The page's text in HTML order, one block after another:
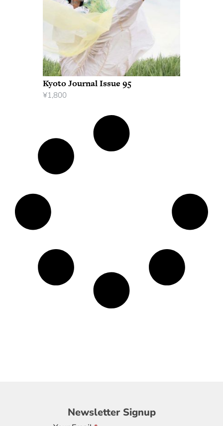
Kyoto Journal Issue 95
¥1,800
Newsletter
Signup
Newsletter Signup